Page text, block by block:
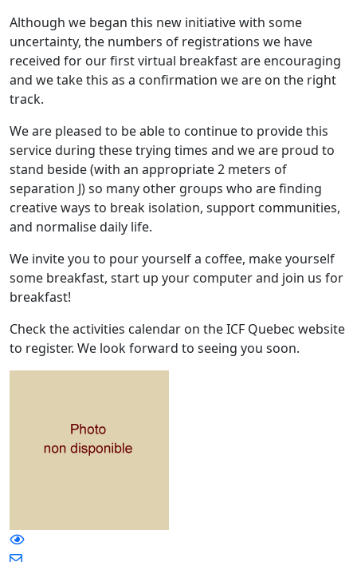
Although we began this new initiative with some
uncertainty, the numbers of registrations we have
received for our first virtual breakfast are encouraging
and we take this as a confirmation we are on the right
track.
We are pleased to be able to continue to provide this
service during these trying times and we are proud to
stand beside (with an appropriate 2 meters of
separation J) so many other groups who are finding
creative ways to break isolation, support communities,
and normalise daily life.
We invite you to pour yourself a coffee, make yourself
some breakfast, start up your computer and join us for
breakfast!
Check the activities calendar on the ICF Quebec website
to register. We look forward to seeing you soon.